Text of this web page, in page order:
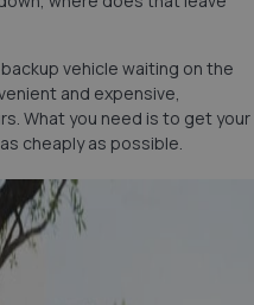
vehicle waiting on the
and expensive,
What you need is to get your
cheaply as possible.